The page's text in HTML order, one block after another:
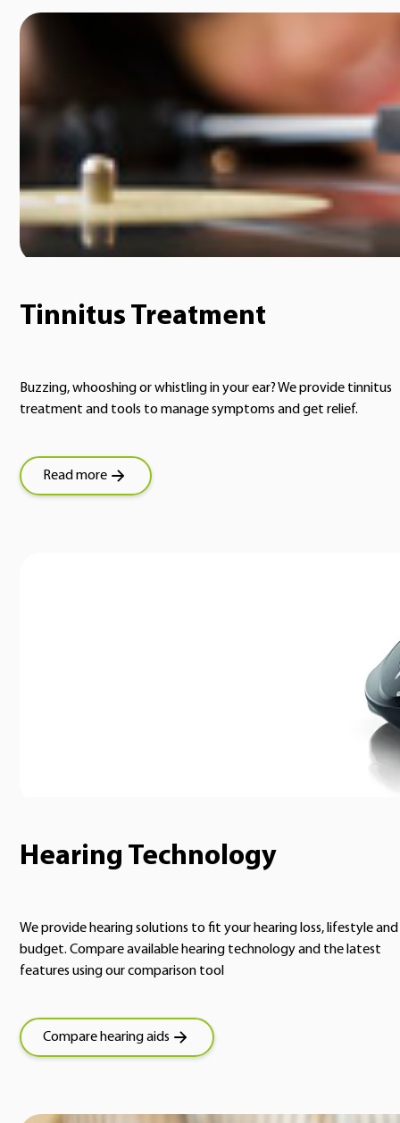
Tinnitus Treatment
Buzzing, whooshing or whistling in your ear? We provide tinnitus
treatment and tools to manage symptoms and get relief.
Read more
Hearing Technology
We provide hearing solutions to fit your hearing loss, lifestyle and
budget. Compare available hearing technology and the latest
features using our comparison tool
Compare hearing aids